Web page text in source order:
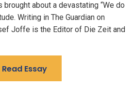
about a devastating “We do
Writing in The Guardian on
Joffe is the Editor of Die Zeit and
Read Essay